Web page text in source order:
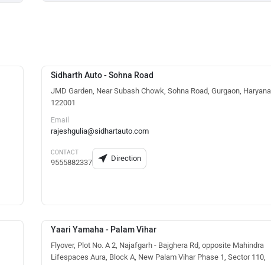
Sidharth Auto - Sohna Road
JMD Garden, Near Subash Chowk, Sohna Road, Gurgaon,
122001
Email
rajeshgulia@sidhartauto.com
CONTACT
9555882337 Direction
Yaari Yamaha - Palam Vihar
Flyover, Plot No. A 2, Najafgarh - Bajghera Rd, opposite Mahindra
Lifespaces Aura, Block A, New Palam Vihar Phase 1, Sector 110,